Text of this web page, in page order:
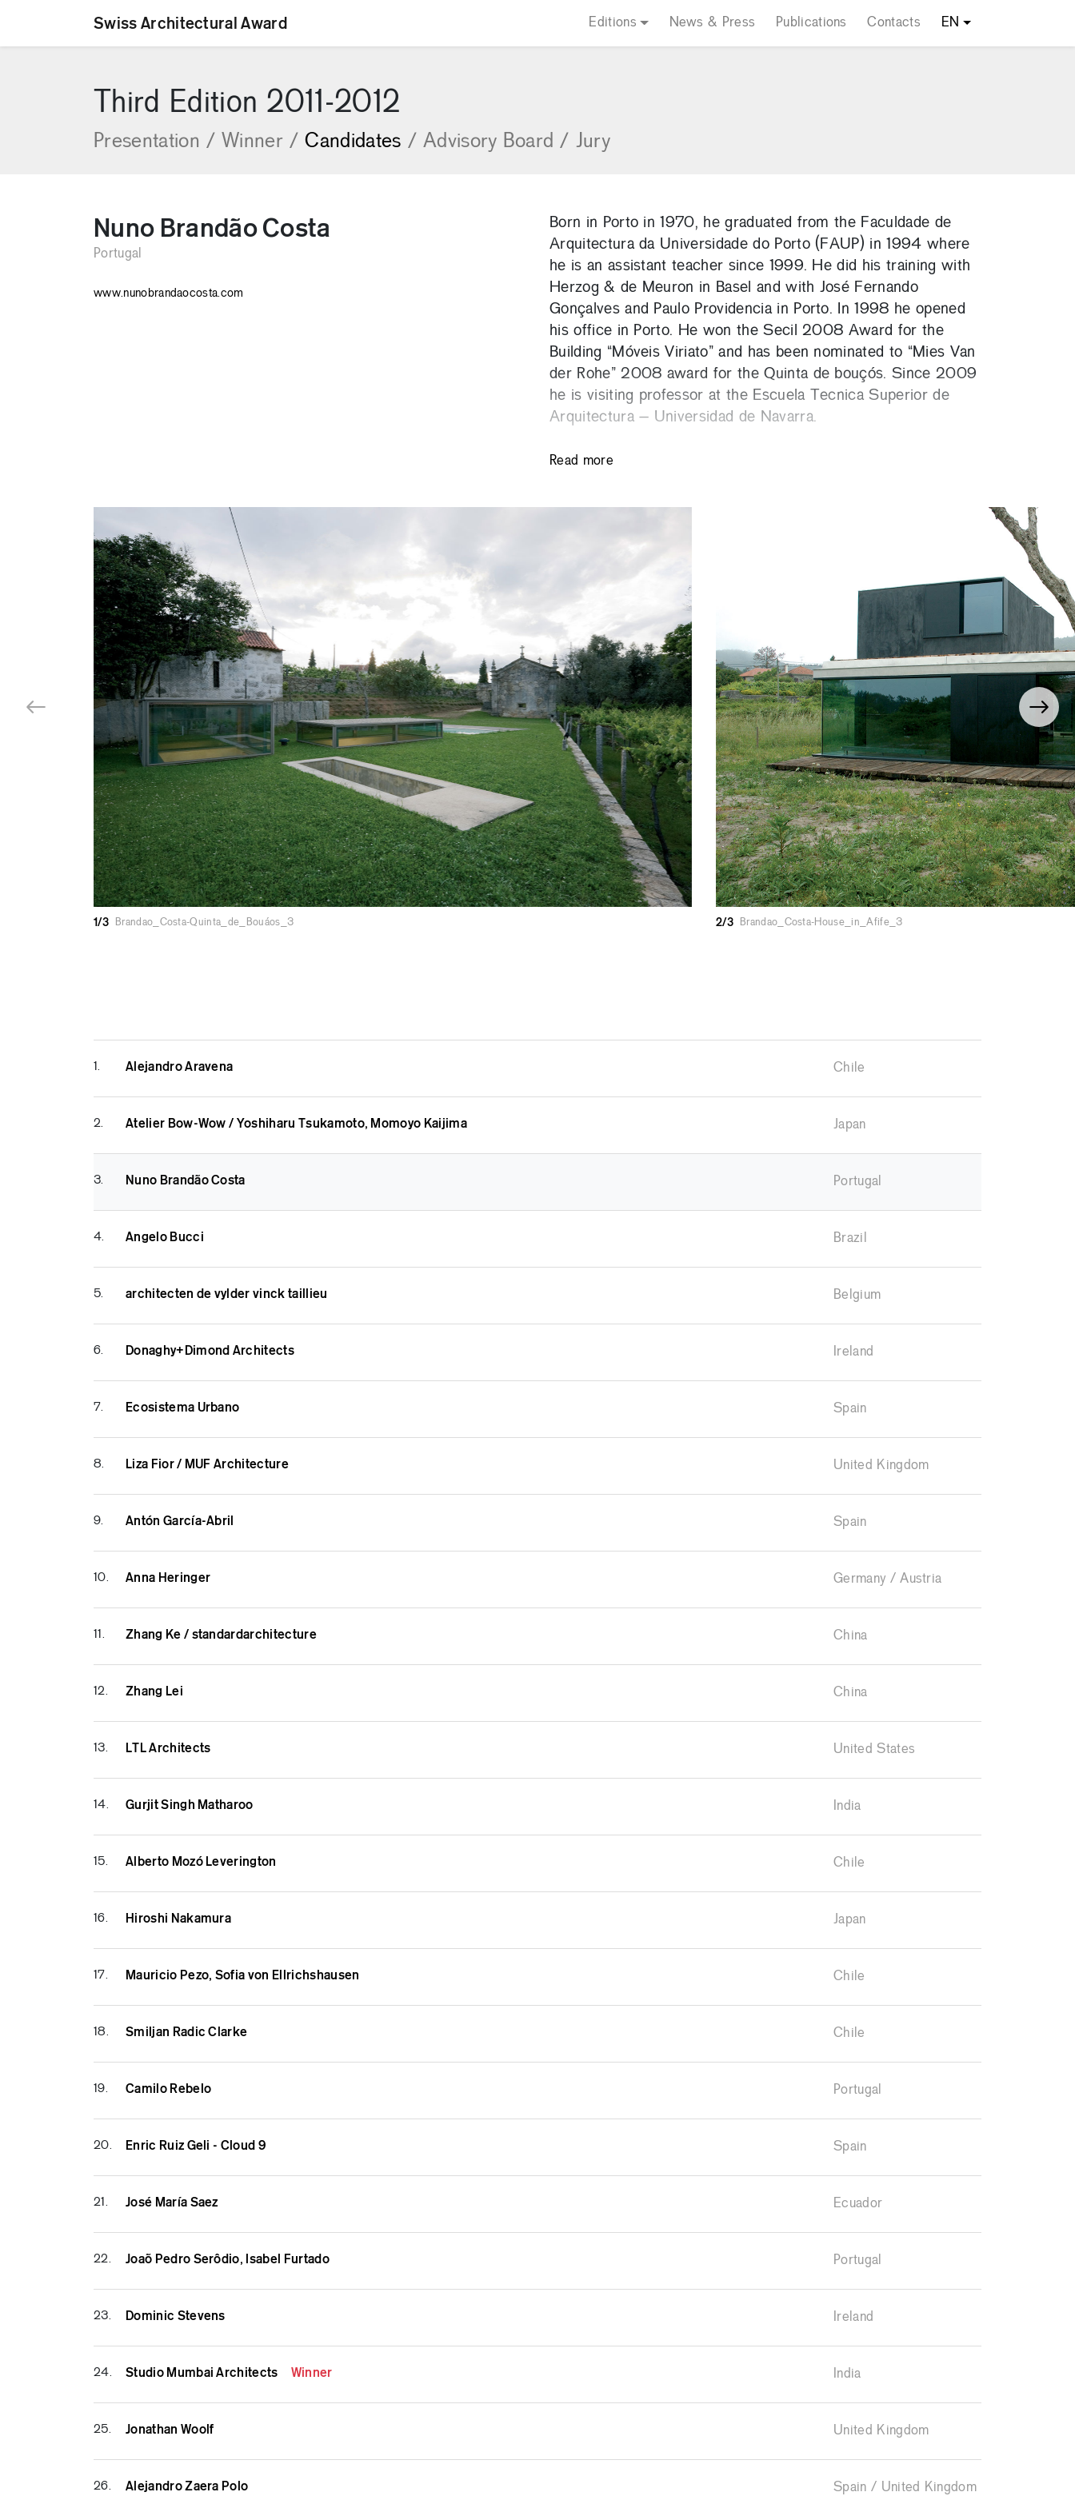
Swiss Architectural Award Editions News & Press Publications Contacts EN
Third Edition 2011-2012
Presentation / Winner / Candidates / Advisory Board / Jury
Nuno Brandão Costa
Portugal
www.nunobrandaocosta.com
Read more
Born in Porto in 1970, he graduated from the Faculdade de
Arquitectura da Universidade do Porto (FAUP) in 1994 where
he is an assistant teacher since 1999. He did his training with
Herzog & de Meuron in Basel and with José Fernando
Gonçalves and Paulo Providencia in Porto. In 1998 he opened
his office in Porto. He won the Secil 2008 Award for the
Building “Móveis Viriato” and has been nominated to “Mies Van
der Rohe” 2008 award for the Quinta de bouçós. Since 2009
he is visiting professor at the Escuela Tecnica Superior de
Arquitectura – Universidad de Navarra.
1/3 Brandao_Costa-Quinta_de_Bouáos_3 2/3 Brandao_Costa-House_in_Afife_3
1. Alejandro Aravena Chile
2. Atelier Bow-Wow / Yoshiharu Tsukamoto, Momoyo Kaijima Japan
3. Nuno Brandão Costa Portugal
4. Angelo Bucci Brazil
5. architecten de vylder vinck taillieu Belgium
6. Donaghy+Dimond Architects Ireland
7. Ecosistema Urbano Spain
8. Liza Fior / MUF Architecture United Kingdom
9. Antón García-Abril Spain
10. Anna Heringer Germany / Austria
11. Zhang Ke / standardarchitecture China
12. Zhang Lei China
13. LTL Architects United States
14. Gurjit Singh Matharoo India
15. Alberto Mozó Leverington Chile
16. Hiroshi Nakamura Japan
17. Mauricio Pezo, Sofia von Ellrichshausen Chile
18. Smiljan Radic Clarke Chile
19. Camilo Rebelo Portugal
20. Enric Ruiz Geli - Cloud 9 Spain
21. José María Saez Ecuador
22. Joaõ Pedro Serôdio, Isabel Furtado Portugal
23. Dominic Stevens Ireland
24. Studio Mumbai Architects Winner India
25. Jonathan Woolf United Kingdom
26. Alejandro Zaera Polo Spain / United Kingdom